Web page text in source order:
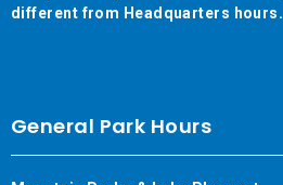
different from Headquarters hours.
General Park Hours